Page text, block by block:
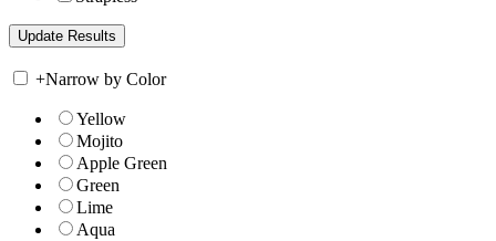
+Narrow by Color
Yellow
Mojito
Apple Green
Green
Lime
Aqua